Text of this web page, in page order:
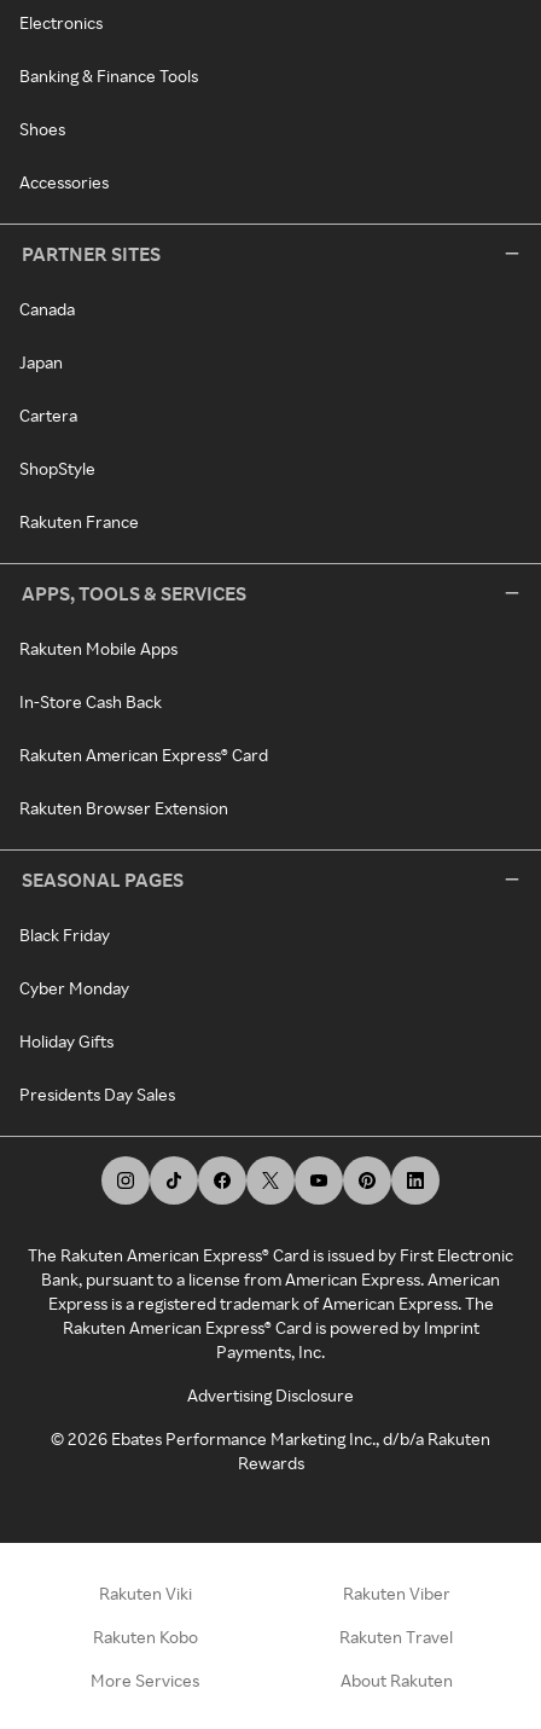
Electronics
Banking & Finance Tools
Shoes
Accessories
PARTNER SITES
Canada
Japan
Cartera
ShopStyle
Rakuten France
APPS, TOOLS & SERVICES
Rakuten Mobile Apps
In-Store Cash Back
Rakuten American Express® Card
Rakuten Browser Extension
SEASONAL PAGES
Black Friday
Cyber Monday
Holiday Gifts
Presidents Day Sales
The Rakuten American Express® Card is issued by First Electronic
Bank, pursuant to a license from American Express. American
Express is a registered trademark of American Express. The
Rakuten American Express® Card is powered by Imprint
Payments, Inc.
Advertising Disclosure
©2026 Ebates Performance Marketing Inc., d/b/a Rakuten
Rewards
Rakuten Viki Rakuten Viber
Rakuten Kobo Rakuten Travel
More Services About Rakuten